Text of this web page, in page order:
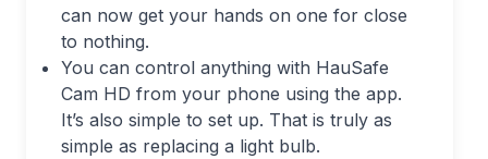
can now get your hands on one for close
to nothing.
You can control anything with HauSafe
Cam HD from your phone using the app.
It’s also simple to set up. That is truly as
simple as replacing a light bulb.